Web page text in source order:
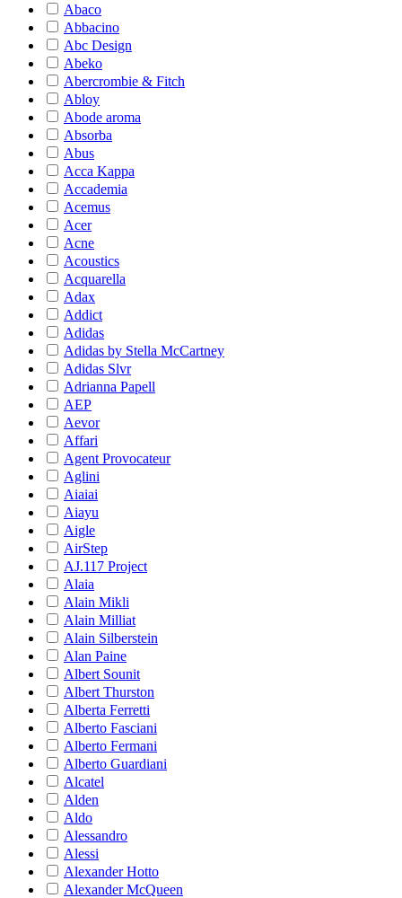
Abaco
Abbacino
Abc Design
Abeko
Abercrombie & Fitch
Abloy
Abode aroma
Absorba
Abus
Acca Kappa
Accademia
Acemus
Acer
Acne
Acoustics
Acquarella
Adax
Addict
Adidas
Adidas by Stella McCartney
Adidas Slvr
Adrianna Papell
AEP
Aevor
Affari
Agent Provocateur
Aglini
Aiaiai
Aiayu
Aigle
AirStep
AJ.117 Project
Alaia
Alain Mikli
Alain Milliat
Alain Silberstein
Alan Paine
Albert Sounit
Albert Thurston
Alberta Ferretti
Alberto Fasciani
Alberto Fermani
Alberto Guardiani
Alcatel
Alden
Aldo
Alessandro
Alessi
Alexander Hotto
Alexander McQueen